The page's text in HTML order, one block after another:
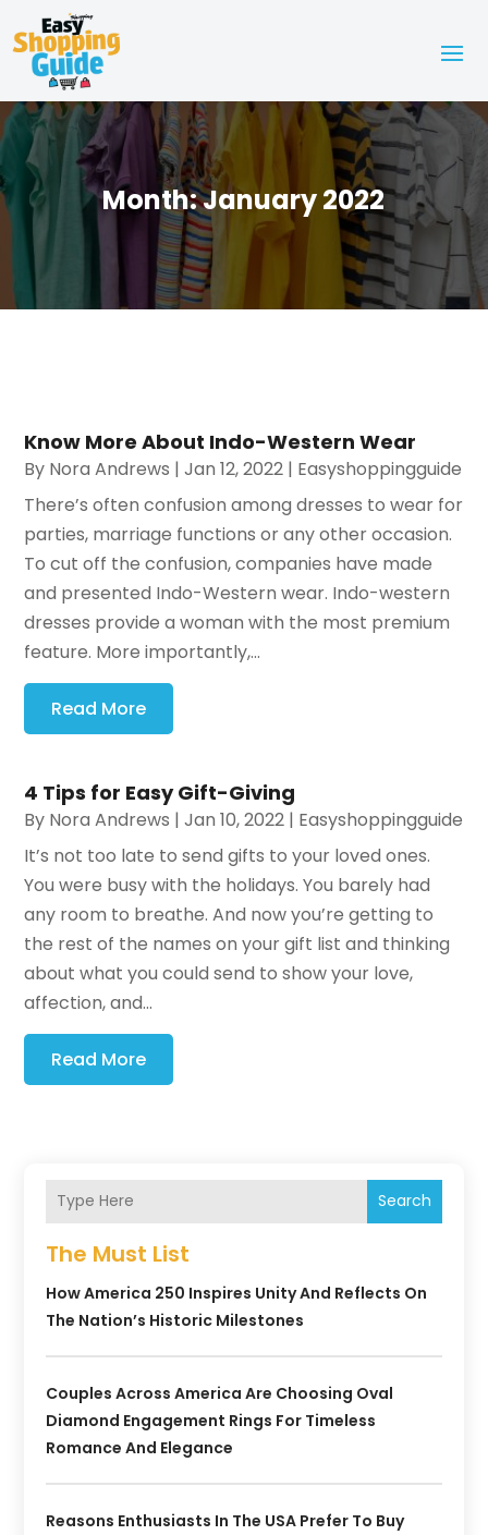
Month:January 2022
Know More About Indo-Western Wear
By Nora Andrews |Jan 12, 2022 | Easyshoppingguide
There’s often confusion among dresses to wear for
parties, marriage functions or any other occasion.
To cut off the confusion, companies have made
and presented Indo-Western wear. Indo-western
dresses provide a woman with the most premium
feature. More importantly,...
Read More
4 Tips for Easy Gift-Giving
By Nora Andrews |Jan 10, 2022 | Easyshoppingguide
It’s not too late to send gifts to your loved ones.
You were busy with the holidays. You barely had
any room to breathe. And now you’re getting to
the rest of the names on your gift list and thinking
about what you could send to show your love,
affection, and...
Read More
Search
The Must List
How America 250 Inspires Unity And Reflects On
The Nation’s Historic Milestones
Couples Across America Are Choosing Oval
Diamond Engagement Rings For Timeless
Romance And Elegance
Reasons Enthusiasts In The USA Prefer To Buy